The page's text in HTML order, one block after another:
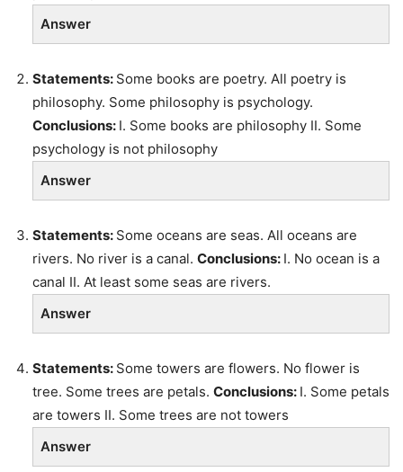
Answer
Statements: Some books are poetry. All poetry is
philosophy. Some philosophy is psychology.
Conclusions: I. Some books are philosophy II. Some
psychology is not philosophy
Answer
Statements: Some oceans are seas. All oceans are
rivers. No river is a canal. Conclusions: I. No ocean is a
canal II. At least some seas are rivers.
Answer
Statements: Some towers are flowers. No flower is
tree. Some trees are petals. Conclusions: I. Some petals
are towers II. Some trees are not towers
Answer